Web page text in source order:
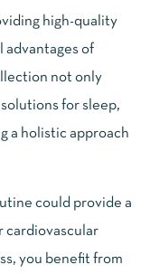
high-quality
advantages of
not only
for sleep,
a holistic approach
could provide a
cardiovascular
you benefit from